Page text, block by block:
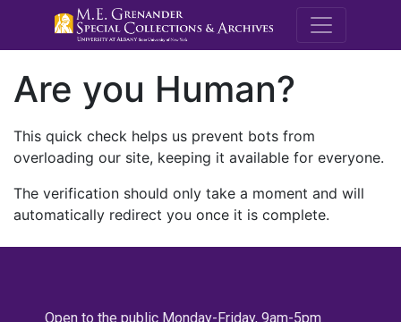
M.E.
Are you Human?
This quick check helps us prevent bots from
overloading our site, keeping it available for everyone.
The verification should only take a moment and will
automatically redirect you once it is complete.
Open to the public Monday-Friday, 9am-5pm